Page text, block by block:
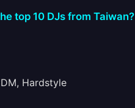
top 10 DJs from Taiwan?
Hardstyle